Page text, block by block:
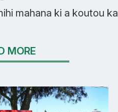
mahana ki a koutou
MORE